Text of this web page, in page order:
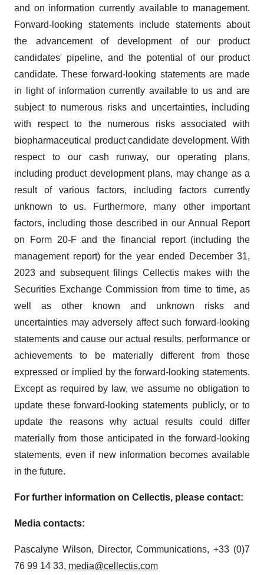
and on information currently available to management.
Forward-looking statements include statements about
the advancement of development of our product
candidates' pipeline, and the potential of our product
candidate. These forward-looking statements are made
in light of information currently available to us and are
subject to numerous risks and uncertainties, including
with respect to the numerous risks associated with
biopharmaceutical product candidate development. With
respect to our cash runway, our operating plans,
including product development plans, may change as a
result of various factors, including factors currently
unknown to us. Furthermore, many other important
factors, including those described in our Annual Report
on Form 20-F and the financial report (including the
management report) for the year ended December 31,
2023 and subsequent filings Cellectis makes with the
Securities Exchange Commission from time to time, as
well as other known and unknown risks and
uncertainties may adversely affect such forward-looking
statements and cause our actual results, performance or
achievements to be materially different from those
expressed or implied by the forward-looking statements.
Except as required by law, we assume no obligation to
update these forward-looking statements publicly, or to
update the reasons why actual results could differ
materially from those anticipated in the forward-looking
statements, even if new information becomes available
in the future.
For further information on Cellectis, please contact:
Media contacts:
Pascalyne Wilson, Director, Communications, +33 (0)7
76 99 14 33, media@cellectis.com